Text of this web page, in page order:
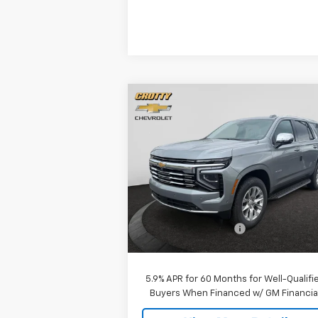
New2026
Chevrolet Tahoe
Price Drop
VIN:1GNS6SKD7TR341938Stock:
26C151
Model:CK10706
$84,075
SALE PRICE
Less
MSRP:
Documentation Fee
Sale Price:
5.9% APR for 60 Months for Well-
Buyers When Financed w/ GM Financial
Compare Vehicle